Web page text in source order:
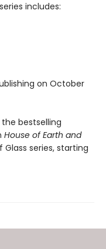
includes:
on October
the bestselling
House of Earth and
series, starting